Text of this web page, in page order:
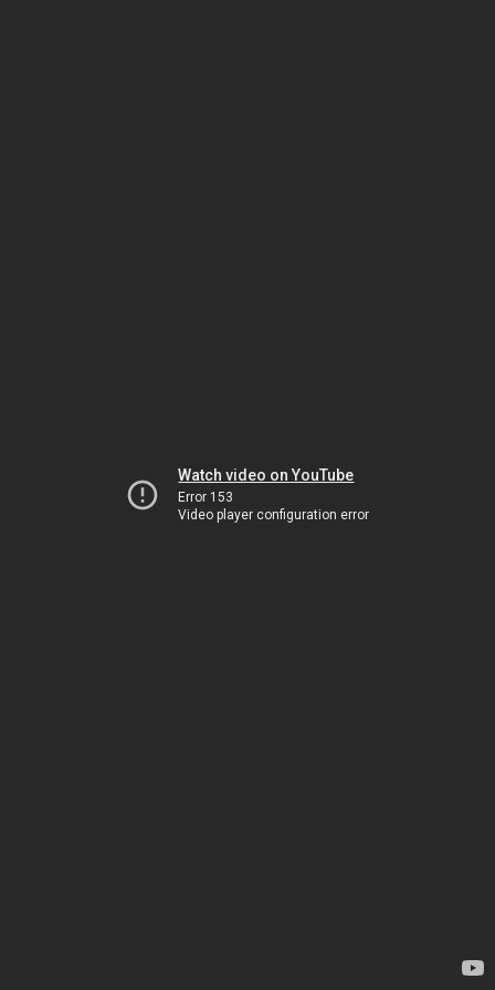
Watch video on YouTube
Error 153
Video player configuration error